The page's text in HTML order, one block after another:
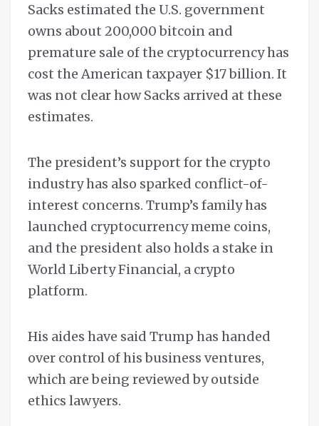
Sacks estimated the U.S. government
owns about 200,000 bitcoin and
premature sale of the cryptocurrency has
cost the American taxpayer $17 billion. It
was not clear how Sacks arrived at these
estimates.
The president’s support for the crypto
industry has also sparked conflict-of-
interest concerns. Trump’s family has
launched cryptocurrency meme coins,
and the president also holds a stake in
World Liberty Financial, a crypto
platform.
His aides have said Trump has handed
over control of his business ventures,
which are being reviewed by outside
ethics lawyers.